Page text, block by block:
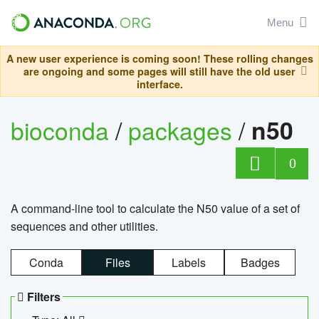
Menu
A new user experience is coming soon! These rolling changes
are ongoing and some pages will still have the old user
interface.
bioconda/packages/ n50
0
A command-line tool to calculate the N50 value of a set of
sequences and other utilities.
Conda Files Labels Badges
Filters